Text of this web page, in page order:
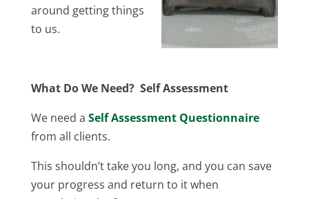
around getting things
to us.
What Do We Need? Self Assessment
We need a Self Assessment Questionnaire
from all clients.
This shouldn’t take you long, and you can save
your progress and return to it when